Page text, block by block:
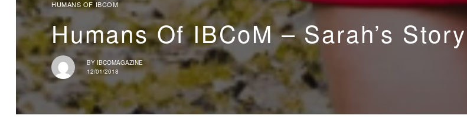
HUMANS OF IBCOM
Humans Of IBCoM – Sarah’s Story
BY IBCOMAGAZINE
12/01/2018